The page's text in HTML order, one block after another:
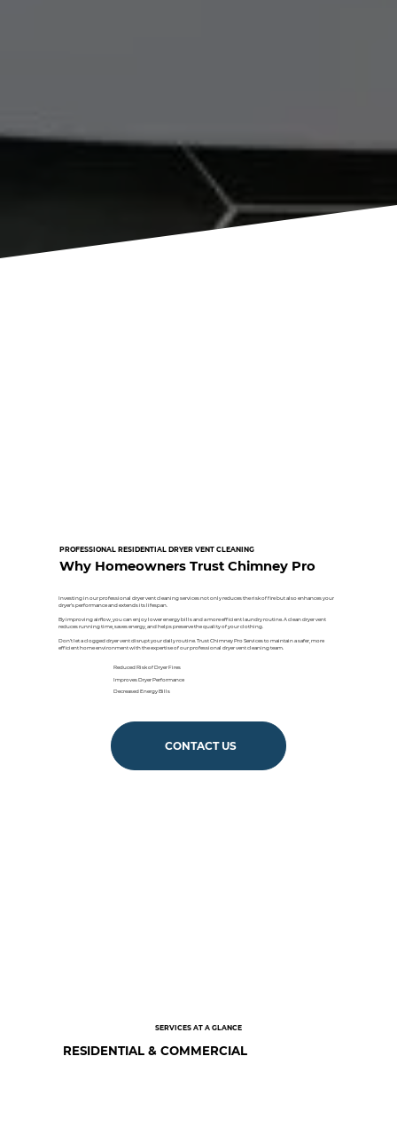
PROFESSIONAL RESIDENTIAL DRYER VENT CLEANING
Why Homeowners Trust Chimney Pro
Investing in our professional dryer vent cleaning services not only reduces the risk of fire but also enhances your
dryer’s performance and extends its lifespan.
By improving airflow, you can enjoy lower energy bills and a more efficient laundry routine. A clean dryer vent
reduces running time, saves energy, and helps preserve the quality of your clothing.
Don’t let a clogged dryer vent disrupt your daily routine. Trust Chimney Pro Services to maintain a safer, more
efficient home environment with the expertise of our professional dryer vent cleaning team.
Reduced Risk of Dryer Fires
Improves Dryer Performance
Decreased Energy Bills
CONTACT US
SERVICES AT A GLANCE
RESIDENTIAL & COMMERCIAL